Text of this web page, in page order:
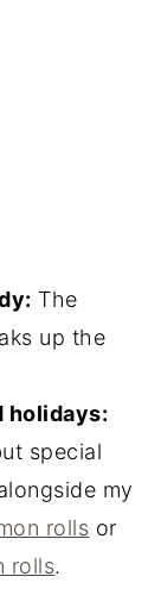
The
up the
holidays:
special
my
rolls or
rolls.